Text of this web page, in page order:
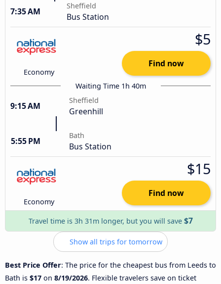
7:35 AM
Sheffield
Bus Station
Economy
$5
Find now
Waiting Time 1h 40m
9:15 AM
Sheffield
Greenhill
5:55 PM
Bath
Bus Station
Economy
$15
Find now
Travel time is 3h 31m longer, but you will save $7
Show all trips for tomorrow
Best Price Offer: The price for the cheapest bus from Leeds to
Bath is $17 on 8/19/2026. Flexible travelers save on ticket